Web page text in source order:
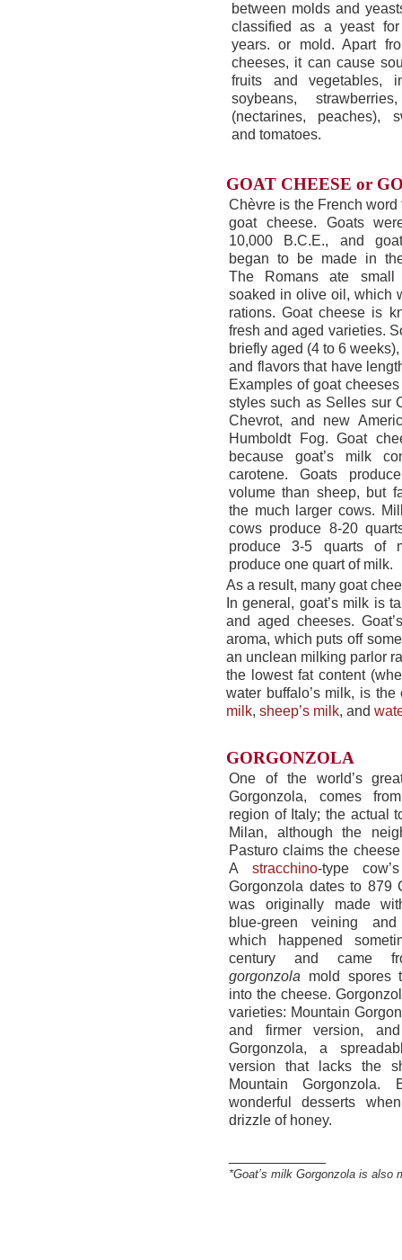
between molds and
classified as a yeast
years. or mold. Apart
cheeses, it can cause
fruits and vegetables,
soybeans,
(nectarines, peaches),
and tomatoes.
GOAT CHEESE or
Chèvre is the French word
goat cheese. Goats
10,000 B.C.E., and
began to be made in
The Romans ate small
soaked in olive oil, which
rations. Goat cheese is
fresh and aged varieties.
briefly aged (4 to 6
and flavors that have
Examples of goat
styles such as Selles sur
Chevrot, and new
Humboldt Fog. Goat
because goat’s milk
carotene. Goats
volume than sheep, but
the much larger cows.
cows produce 8-20
produce 3-5 quarts of
produce one quart of milk.
As a result, many goat
In general, goat’s milk is
and aged cheeses.
aroma, which puts off
an unclean milking parlor
the lowest fat content
water buffalo’s milk, is
milk, sheep’s milk, and
GORGONZOLA
One of the world’s
Gorgonzola, comes
region of Italy; the actual
Milan, although the
Pasturo claims the
A stracchino-type
Gorgonzola dates to 879
was originally made
blue-green veining
which happened
century and came
gorgonzola mold spores
into the cheese.
varieties: Mountain
and firmer version,
Gorgonzola, a
version that lacks the
Mountain Gorgonzola.
wonderful desserts
drizzle of honey.
*Goat’s milk Gorgonzola is also